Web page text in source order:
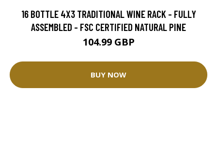
16 BOTTLE 4X3 TRADITIONAL WINE RACK - FULLY
ASSEMBLED - FSC CERTIFIED NATURAL PINE
104.99 GBP
BUY NOW